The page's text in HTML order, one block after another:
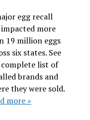
egg recall
impacted more
19 million eggs
six states. See
list of
brands and
they were sold.
more »